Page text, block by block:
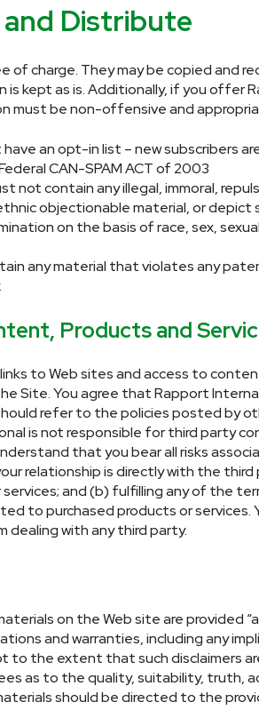
Distribute
of charge. They may be copied and
kept as is. Additionally, if you offer
must be non-offensive and
an opt-in list – new subscribers
CAN-SPAM ACT of 2003
not contain any illegal, immoral,
objectionable material, or depict
on the basis of race, sex,
any material that violates any
Products and
to Web sites and access to
Site. You agree that Rapport
refer to the policies posted by
is not responsible for third party
that you bear all risks
relationship is directly with the
and (b) fulfilling any of the
to purchased products or
dealing with any third party.
on the Web site are provided
and warranties, including any
to the extent that such disclaimers
as to the quality, suitability, truth,
should be directed to the